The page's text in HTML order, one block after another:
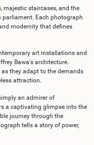
majestic staircases, and the
parliament. Each photograph
modernity that defines
art installations and
Bawa's architecture.
they adapt to the demands
attraction.
an admirer of
a captivating glimpse into the
journey through the
tells a story of power,